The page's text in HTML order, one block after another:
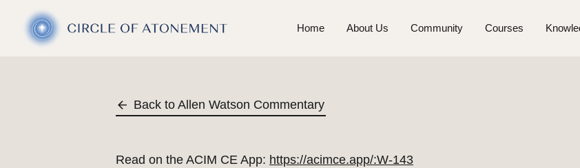
Home About Us Community Courses
Back to Allen Watson Commentary
Read on the ACIM CE App: https://acimce.app/:W-143